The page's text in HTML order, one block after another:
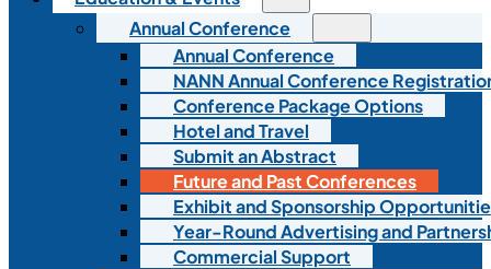
Annual Conference
Annual Conference
NANN Annual Conference
Conference Package Options
Hotel and Travel
Submit an Abstract
Future and Past Conferences
Exhibit and Sponsorship
Year-Round Advertising and
Commercial Support